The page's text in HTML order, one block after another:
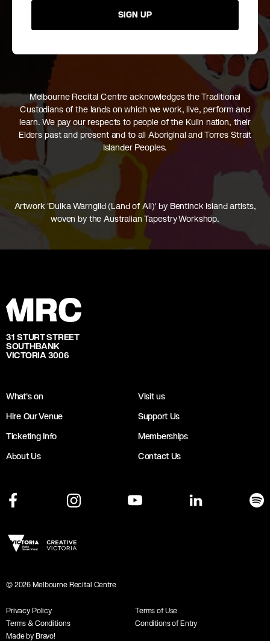
SIGN UP
Melbourne Recital Centre acknowledges the Traditional
Custodians of the lands on which we work, live, perform and
learn. We pay our respects to people of the Kulin nation, their
Elders past and present and to all Aboriginal and Torres Strait
Islander Peoples.
Artwork 'Dulka Warngiid (Land of All)' by Bentinck Island artists,
woven by the Australian Tapestry Workshop.
31 STURT STREET
SOUTHBANK
VICTORIA 3006
What's on
Visit us
Hire Our Venue
Support Us
Ticketing Info
Memberships
About Us
Contact Us
© 2026 Melbourne Recital Centre
Privacy Policy
Terms of Use
Terms & Conditions
Conditions of Entry
Made by Bravo!